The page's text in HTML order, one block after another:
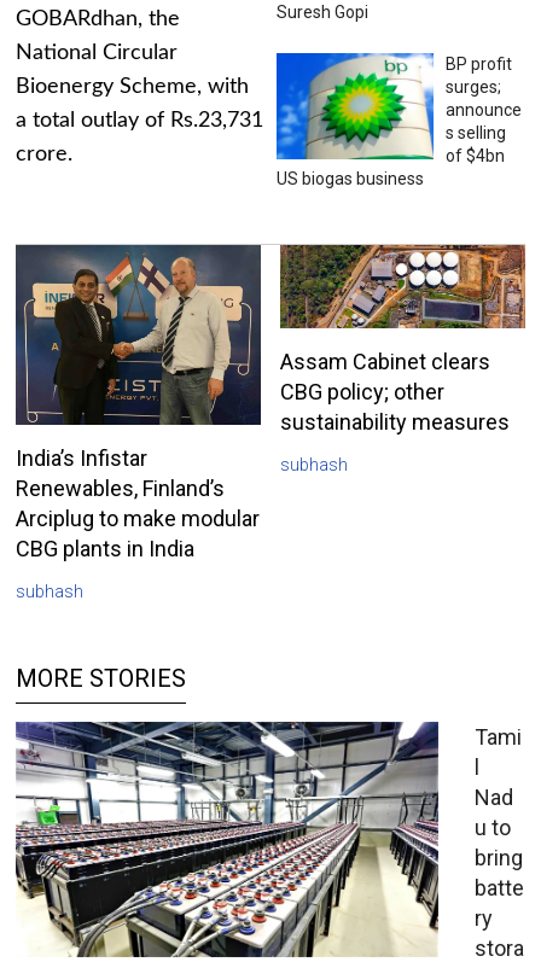
GOBARdhan, the
National Circular
Bioenergy Scheme, with
a total outlay of Rs.23,731
crore.
Suresh Gopi
BP profit
surges;
announce
s selling
of $4bn
US biogas business
India’s Infistar
Renewables, Finland’s
Arciplug to make modular
CBG plants in India
subhash
Assam Cabinet clears
CBG policy; other
sustainability measures
subhash
MORE STORIES
Tami
l
Nad
u to
bring
batte
ry
stora